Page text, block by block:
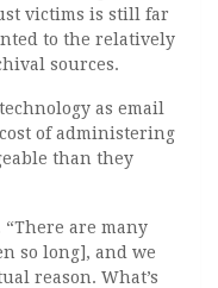
victims is still far
to the relatively
sources.
as email
of administering
than they
“There are many
so long], and we
reason. What’s